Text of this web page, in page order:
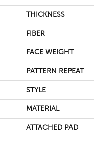
THICKNESS
FIBER
FACE WEIGHT
PATTERN REPEAT
STYLE
MATERIAL
ATTACHED PAD